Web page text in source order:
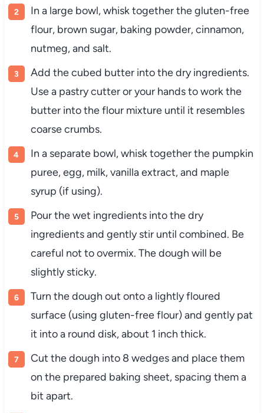
In a large bowl, whisk together the gluten-free
flour, brown sugar, baking powder, cinnamon,
nutmeg, and salt.
Add the cubed butter into the dry ingredients.
Use a pastry cutter or your hands to work the
butter into the flour mixture until it resembles
coarse crumbs.
In a separate bowl, whisk together the pumpkin
puree, egg, milk, vanilla extract, and maple
syrup (if using).
Pour the wet ingredients into the dry
ingredients and gently stir until combined. Be
careful not to overmix. The dough will be
slightly sticky.
Turn the dough out onto a lightly floured
surface (using gluten-free flour) and gently pat
it into a round disk, about 1 inch thick.
Cut the dough into 8 wedges and place them
on the prepared baking sheet, spacing them a
bit apart.